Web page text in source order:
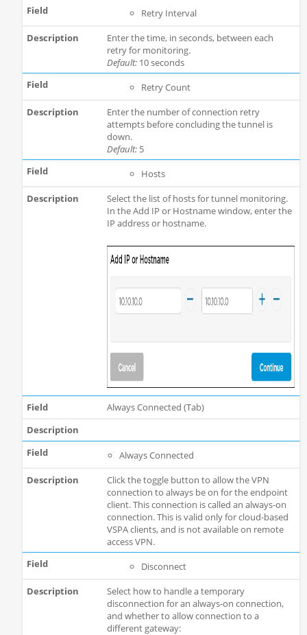
Retry Interval
Enter the time, in seconds, between each
retry for monitoring.
Default:10 seconds
Retry Count
Enter the number of connection retry
attempts before concluding the tunnel is
down.
Default:5
Hosts
Select the list of hosts for tunnel monitoring.
In the Add IP or Hostname window, enter the
IP address or hostname.
Always Connected (Tab)
Always Connected
Click the toggle button to allow the VPN
connection to always be on for the endpoint
client. This connection is called an always-on
connection. This is valid only for cloud-based
VSPA clients, and is not available on remote
access VPN.
Disconnect
Select how to handle a temporary
disconnection for an always-on connection,
and whether to allow connection to a
different gateway: